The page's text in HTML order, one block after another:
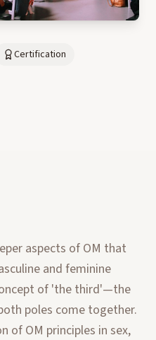
Certification
aspects of OM that
and feminine
of 'the third'—the
poles come together.
of OM principles in sex,